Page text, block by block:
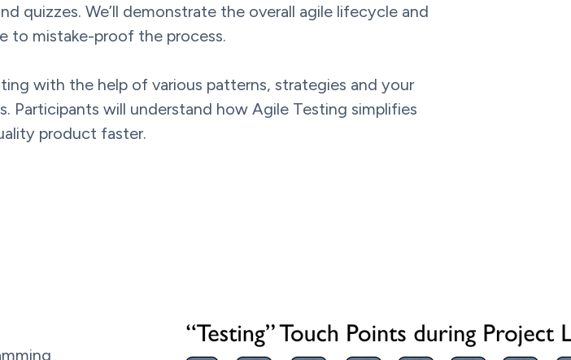
quizzes. We’ll demonstrate the overall agile lifecycle and
to mistake-proof the process.
with the help of various patterns, strategies and your
will understand how Agile Testing simplifies
product faster.